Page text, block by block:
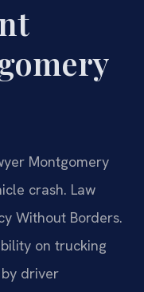
Montgomery
crash. Law
Without Borders.
on trucking
driver